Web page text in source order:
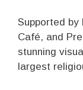
Supported by
Café, and
stunning
largest